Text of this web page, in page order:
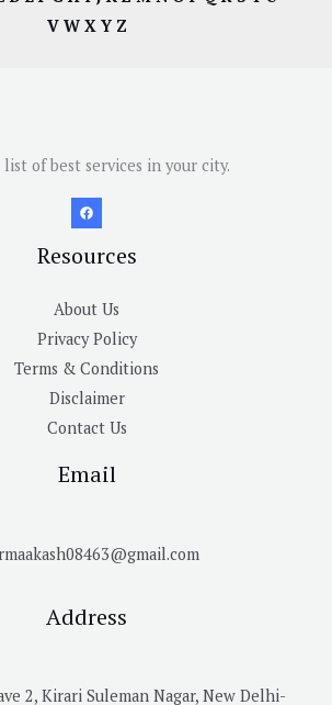
V W X Y Z
of best services in your city.
Resources
About Us
Privacy Policy
Terms & Conditions
Disclaimer
Contact Us
Email
Address
2, Kirari Suleman Nagar, New Delhi-